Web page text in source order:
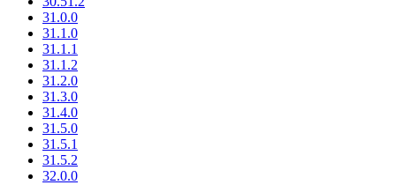
31.0.0
31.1.0
31.1.1
31.1.2
31.2.0
31.3.0
31.4.0
31.5.0
31.5.1
31.5.2
32.0.0